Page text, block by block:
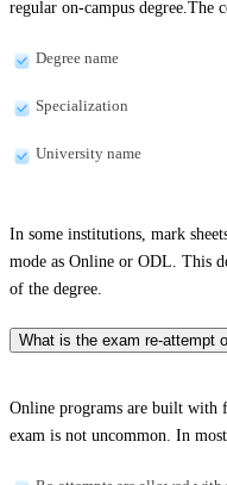
regular on-campus degree.The
Degree name
Specialization
University name
In some institutions, mark
mode as Online or ODL. This
of the degree.
What is the exam re-attempt
Online programs are built
exam is not uncommon. In most